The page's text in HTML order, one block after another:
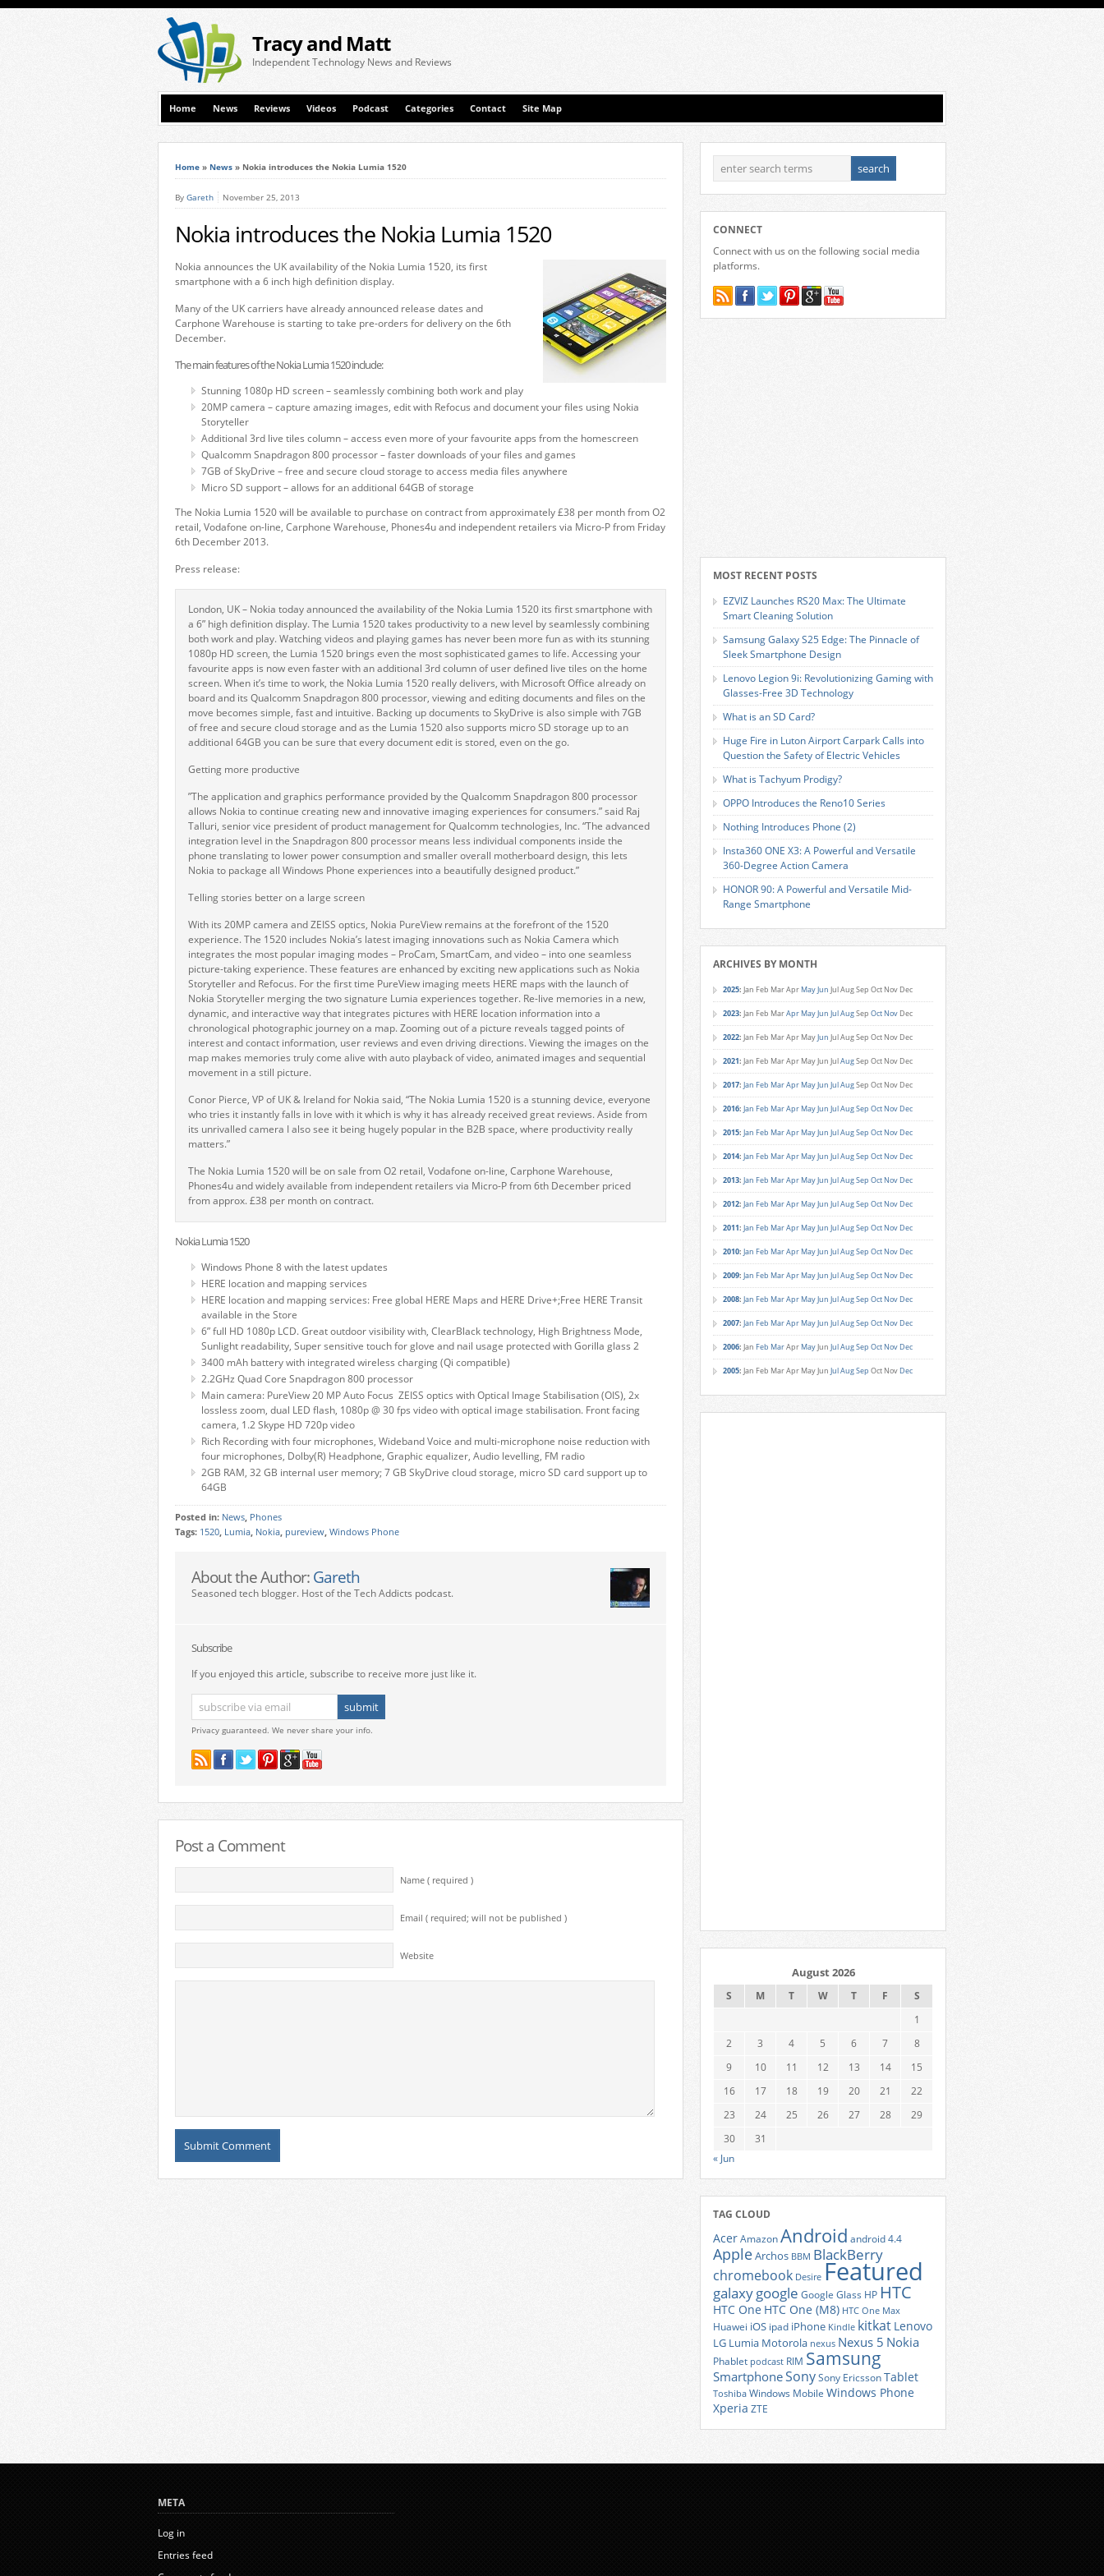
Tracy and Matt
Independent Technology News and Reviews
Home News Reviews Videos Podcast Categories Contact Site Map
Home » News » Nokia introduces the Nokia Lumia 1520
By Gareth November 25, 2013
Nokia introduces the Nokia Lumia 1520
Nokia announces the UK availability of the Nokia Lumia 1520, its first
smartphone with a 6 inch high definition display.
Many of the UK carriers have already announced release dates and
Carphone Warehouse is starting to take pre-orders for delivery on the 6th
December.
The main features of the Nokia Lumia 1520 include:
Stunning 1080p HD screen – seamlessly combining both work and play
20MP camera – capture amazing images, edit with Refocus and document your files using Nokia
Storyteller
Additional 3rd live tiles column – access even more of your favourite apps from the homescreen
Qualcomm Snapdragon 800 processor – faster downloads of your files and games
7GB of SkyDrive – free and secure cloud storage to access media files anywhere
Micro SD support – allows for an additional 64GB of storage
The Nokia Lumia 1520 will be available to purchase on contract from approximately £38 per month from O2
retail, Vodafone on-line, Carphone Warehouse, Phones4u and independent retailers via Micro-P from Friday
6th December 2013.
Press release:
London, UK – Nokia today announced the availability of the Nokia Lumia 1520 its first smartphone with
a 6” high definition display. The Lumia 1520 takes productivity to a new level by seamlessly combining
both work and play. Watching videos and playing games has never been more fun as with its stunning
1080p HD screen, the Lumia 1520 brings even the most sophisticated games to life. Accessing your
favourite apps is now even faster with an additional 3rd column of user defined live tiles on the home
screen. When it’s time to work, the Nokia Lumia 1520 really delivers, with Microsoft Office already on
board and its Qualcomm Snapdragon 800 processor, viewing and editing documents and files on the
move becomes simple, fast and intuitive. Backing up documents to SkyDrive is also simple with 7GB
of free and secure cloud storage and as the Lumia 1520 also supports micro SD storage up to an
additional 64GB you can be sure that every document edit is stored, even on the go.
Getting more productive
”The application and graphics performance provided by the Qualcomm Snapdragon 800 processor
allows Nokia to continue creating new and innovative imaging experiences for consumers.” said Raj
Talluri, senior vice president of product management for Qualcomm technologies, Inc. “The advanced
integration level in the Snapdragon 800 processor means less individual components inside the
phone translating to lower power consumption and smaller overall motherboard design, this lets
Nokia to package all Windows Phone experiences into a beautifully designed product.”
Telling stories better on a large screen
With its 20MP camera and ZEISS optics, Nokia PureView remains at the forefront of the 1520
experience. The 1520 includes Nokia’s latest imaging innovations such as Nokia Camera which
integrates the most popular imaging modes – ProCam, SmartCam, and video – into one seamless
picture-taking experience. These features are enhanced by exciting new applications such as Nokia
Storyteller and Refocus. For the first time PureView imaging meets HERE maps with the launch of
Nokia Storyteller merging the two signature Lumia experiences together. Re-live memories in a new,
dynamic, and interactive way that integrates pictures with HERE location information into a
chronological photographic journey on a map. Zooming out of a picture reveals tagged points of
interest and contact information, user reviews and even driving directions. Viewing the images on the
map makes memories truly come alive with auto playback of video, animated images and sequential
movement in a still picture.
Conor Pierce, VP of UK & Ireland for Nokia said, “The Nokia Lumia 1520 is a stunning device, everyone
who tries it instantly falls in love with it which is why it has already received great reviews. Aside from
its unrivalled camera I also see it being hugely popular in the B2B space, where productivity really
matters.”
The Nokia Lumia 1520 will be on sale from O2 retail, Vodafone on-line, Carphone Warehouse,
Phones4u and widely available from independent retailers via Micro-P from 6th December priced
from approx. £38 per month on contract.
Nokia Lumia 1520
Windows Phone 8 with the latest updates
HERE location and mapping services
HERE location and mapping services: Free global HERE Maps and HERE Drive+;Free HERE Transit
available in the Store
6” full HD 1080p LCD. Great outdoor visibility with, ClearBlack technology, High Brightness Mode,
Sunlight readability, Super sensitive touch for glove and nail usage protected with Gorilla glass 2
3400 mAh battery with integrated wireless charging (Qi compatible)
2.2GHz Quad Core Snapdragon 800 processor
Main camera: PureView 20 MP Auto Focus ZEISS optics with Optical Image Stabilisation (OIS), 2x
lossless zoom, dual LED flash, 1080p @ 30 fps video with optical image stabilisation. Front facing
camera, 1.2 Skype HD 720p video
Rich Recording with four microphones, Wideband Voice and multi-microphone noise reduction with
four microphones, Dolby(R) Headphone, Graphic equalizer, Audio levelling, FM radio
2GB RAM, 32 GB internal user memory; 7 GB SkyDrive cloud storage, micro SD card support up to
64GB
Posted in: News, Phones
Tags: 1520, Lumia, Nokia, pureview, Windows Phone
About the Author: Gareth
Seasoned tech blogger. Host of the Tech Addicts podcast.
Subscribe
If you enjoyed this article, subscribe to receive more just like it.
Privacy guaranteed. We never share your info.
Post a Comment
Name ( required )
Email ( required; will not be published )
Website
CONNECT
Connect with us on the following social media
platforms.
MOST RECENT POSTS
EZVIZ Launches RS20 Max: The Ultimate
Smart Cleaning Solution
Samsung Galaxy S25 Edge: The Pinnacle of
Sleek Smartphone Design
Lenovo Legion 9i: Revolutionizing Gaming with
Glasses-Free 3D Technology
What is an SD Card?
Huge Fire in Luton Airport Carpark Calls into
Question the Safety of Electric Vehicles
What is Tachyum Prodigy?
OPPO Introduces the Reno10 Series
Nothing Introduces Phone (2)
Insta360 ONE X3: A Powerful and Versatile
360-Degree Action Camera
HONOR 90: A Powerful and Versatile Mid-
Range Smartphone
ARCHIVES BY MONTH
2025: Jan Feb MarApr MayJun JulAugSep Oct Nov Dec
2023: Jan Feb MarApr MayJun JulAugSep Oct Nov Dec
2022: Jan Feb MarApr MayJun JulAugSep Oct Nov Dec
2021: Jan Feb MarApr MayJun JulAugSep Oct Nov Dec
2017: Jan Feb MarApr MayJun JulAugSep Oct Nov Dec
2016: Jan Feb MarApr MayJun JulAugSep Oct Nov Dec
2015: Jan Feb MarApr MayJun JulAugSep Oct Nov Dec
2014: Jan Feb MarApr MayJun JulAugSep Oct Nov Dec
2013: Jan Feb MarApr MayJun JulAugSep Oct Nov Dec
2012: Jan Feb MarApr MayJun JulAugSep Oct Nov Dec
2011: Jan Feb MarApr MayJun JulAugSep Oct Nov Dec
2010: Jan Feb MarApr MayJun JulAugSep Oct Nov Dec
2009: Jan Feb MarApr MayJun JulAugSep Oct Nov Dec
2008: Jan Feb MarApr MayJun JulAugSep Oct Nov Dec
2007: Jan Feb MarApr MayJun JulAugSep Oct Nov Dec
2006: Jan Feb MarApr MayJun JulAugSep Oct Nov Dec
2005: Jan Feb MarApr MayJun JulAugSep Oct Nov Dec
August 2026
S M T W T F
S
1
2
3 4 5 6 7
8
9
10 11 12 13 14
15
16
17 18 19 20 21
22
23
24 25 26 27 28
29
30
31
« Jun
TAG CLOUD
AcerAmazonAndroid android 4.4
AppleArchos BBM BlackBerry
chromebook Desire Featured
galaxygoogle Google Glass HP HTC
HTC One HTC One (M8) HTC One Max
Huawei iOS ipad iPhone Kindle kitkat Lenovo
LG Lumia Motorola nexus Nexus 5 Nokia
Phablet podcast RIM Samsung
SmartphoneSonySony EricssonTablet
Toshiba Windows Mobile Windows Phone
Xperia ZTE
META
Log in
Entries feed